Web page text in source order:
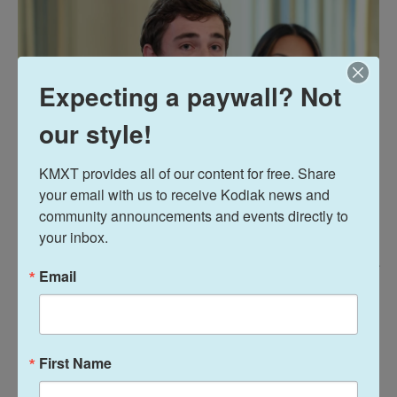
Political influencer Nick Shirley speaks at an event at the White House on
centers that receive federal funding prompted the Trump administration
Expecting a paywall? Not
our style!
KMXT provides all of our content for free. Share
your email with us to receive Kodiak news and
community announcements and events directly to
your inbox.
Email
First Name